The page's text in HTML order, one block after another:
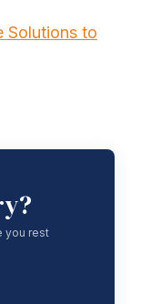
Solutions to
you rest